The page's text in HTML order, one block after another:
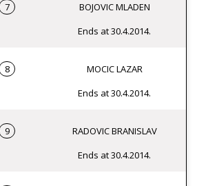
7
BOJOVIC MLADEN
Ends at 30.4.2014.
8
MOCIC LAZAR
Ends at 30.4.2014.
9
RADOVIC BRANISLAV
Ends at 30.4.2014.